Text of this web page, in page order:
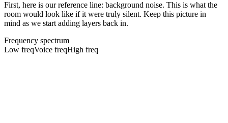
First, here is our reference line: background noise. This is what the
room would look like if it were truly silent. Keep this picture in
mind as we start adding layers back in.
Frequency spectrum
Low freqVoice freqHigh freq